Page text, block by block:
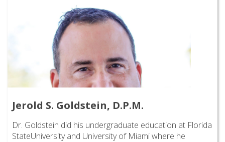
Jerold S. Goldstein, D.P.M.
Dr. Goldstein did his undergraduate education at Florida
StateUniversity and University of Miami where he